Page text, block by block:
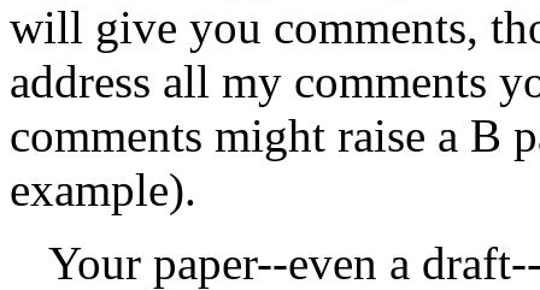
will give you comments,
address all my comments
comments might raise a B
example).
Your paper--even a